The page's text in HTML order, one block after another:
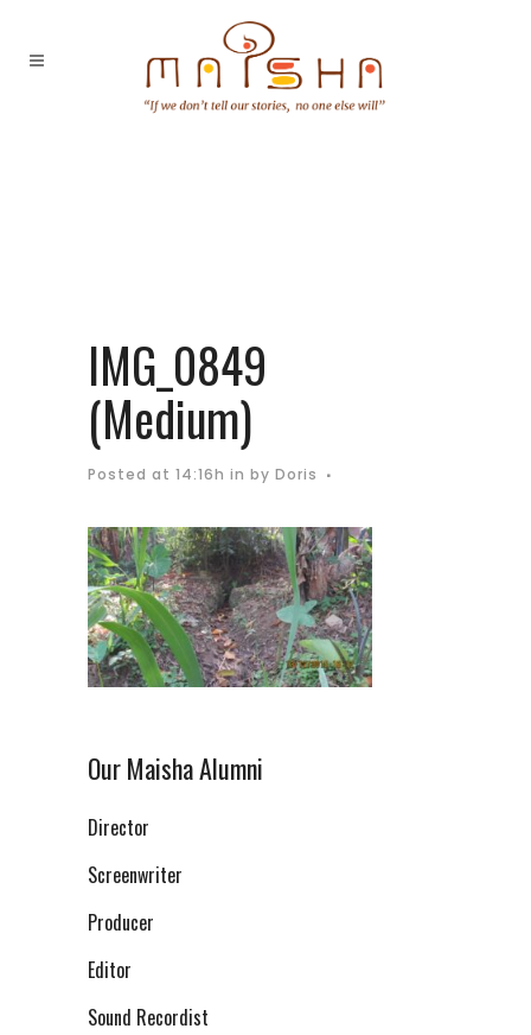
IMG_0849
(Medium)
Posted at 14:16h in by Doris
Our Maisha Alumni
Director
Screenwriter
Producer
Editor
Sound Recordist